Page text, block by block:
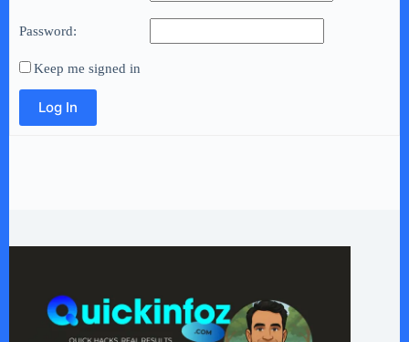
Password:
Keep me signed in
Log In